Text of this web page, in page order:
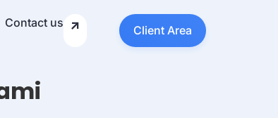
Contact us
Client Area